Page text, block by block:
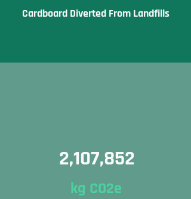
Cardboard Diverted From Landfills
2,107,852
kg CO2e